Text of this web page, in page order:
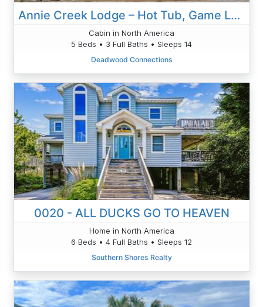
Annie Creek Lodge – Hot Tub, Game Loft, Fireplaces & Stunning Views!
Cabin in North America
5 Beds • 3 Full Baths • Sleeps 14
Deadwood Connections
0020 - ALL DUCKS GO TO HEAVEN
Home in North America
6 Beds • 4 Full Baths • Sleeps 12
Southern Shores Realty